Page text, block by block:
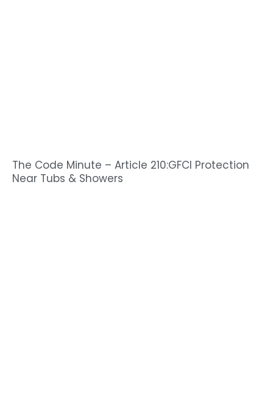
The Code Minute – Article 210:GFCI Protection
Near Tubs & Showers